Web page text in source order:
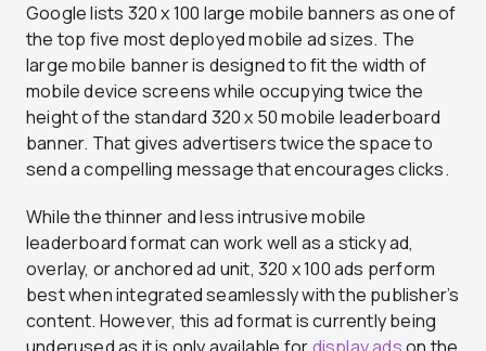
Google lists 320 x 100 large mobile banners as one of
the top five most deployed mobile ad sizes. The
large mobile banner is designed to fit the width of
mobile device screens while occupying twice the
height of the standard 320 x 50 mobile leaderboard
banner. That gives advertisers twice the space to
send a compelling message that encourages clicks.
While the thinner and less intrusive mobile
leaderboard format can work well as a sticky ad,
overlay, or anchored ad unit, 320 x 100 ads perform
best when integrated seamlessly with the publisher’s
content. However, this ad format is currently being